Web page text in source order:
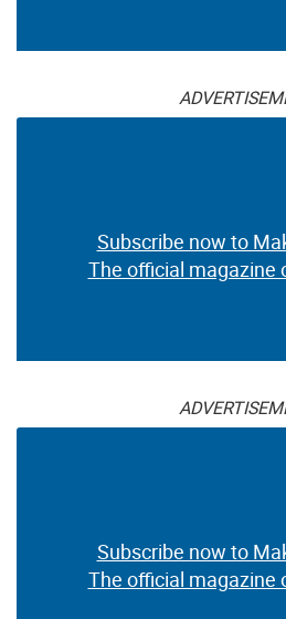
Subscribe now to
The official magazine
Subscribe now to
The official magazine